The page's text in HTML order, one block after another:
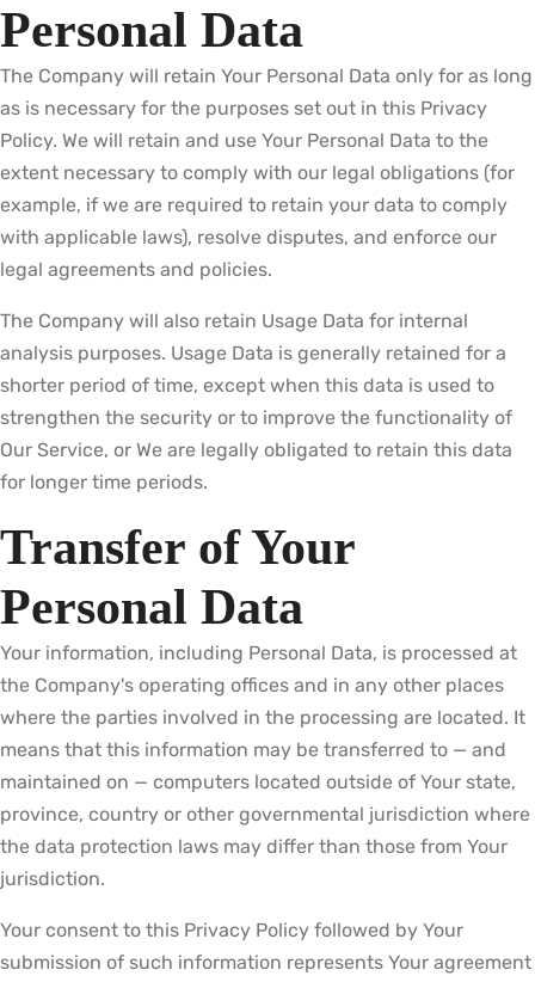
Personal Data
The Company will retain Your Personal Data only for as long
as is necessary for the purposes set out in this Privacy
Policy. We will retain and use Your Personal Data to the
extent necessary to comply with our legal obligations (for
example, if we are required to retain your data to comply
with applicable laws), resolve disputes, and enforce our
legal agreements and policies.
The Company will also retain Usage Data for internal
analysis purposes. Usage Data is generally retained for a
shorter period of time, except when this data is used to
strengthen the security or to improve the functionality of
Our Service, or We are legally obligated to retain this data
for longer time periods.
Transfer of Your
Personal Data
Your information, including Personal Data, is processed at
the Company's operating offices and in any other places
where the parties involved in the processing are located. It
means that this information may be transferred to — and
maintained on — computers located outside of Your state,
province, country or other governmental jurisdiction where
the data protection laws may differ than those from Your
jurisdiction.
Your consent to this Privacy Policy followed by Your
submission of such information represents Your agreement